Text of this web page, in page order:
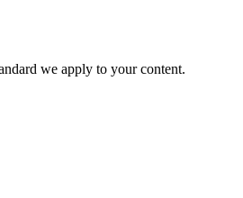
we apply to your content.